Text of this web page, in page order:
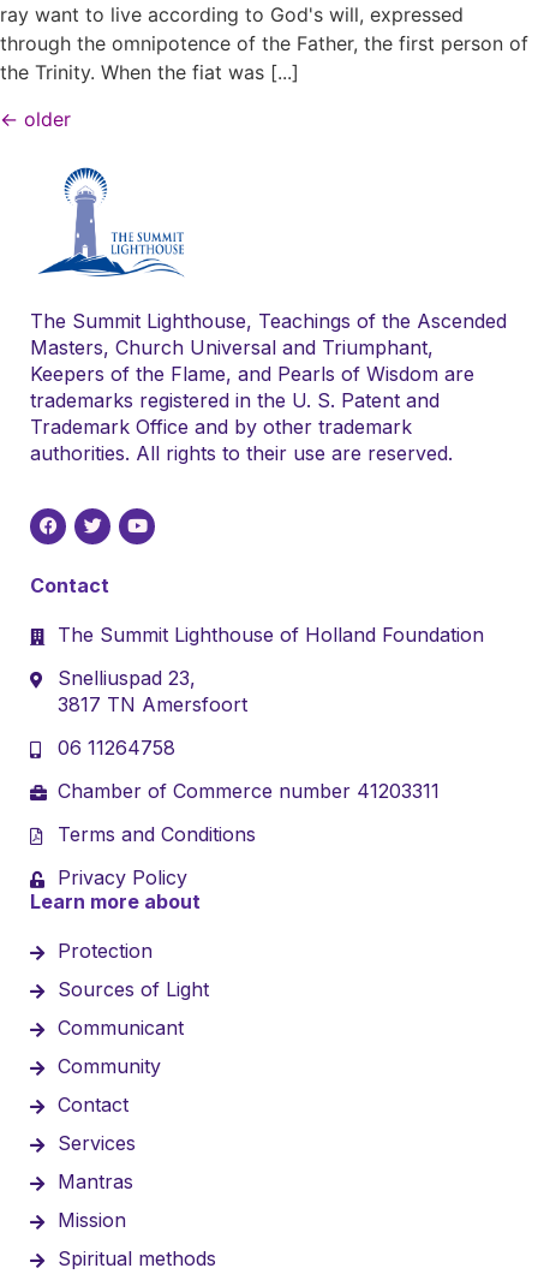
ray want to live according to God's will, expressed
through the omnipotence of the Father, the first person of
the Trinity. When the fiat was [...]
← older
The Summit Lighthouse, Teachings of the Ascended
Masters, Church Universal and Triumphant,
Keepers of the Flame, and Pearls of Wisdom are
trademarks registered in the U. S. Patent and
Trademark Office and by other trademark
authorities. All rights to their use are reserved.
Contact
The Summit Lighthouse of Holland Foundation
Snelliuspad 23,
3817 TN Amersfoort
06 11264758
Chamber of Commerce number 41203311
Terms and Conditions
Privacy Policy
Learn more about
Protection
Sources of Light
Communicant
Community
Contact
Services
Mantras
Mission
Spiritual methods